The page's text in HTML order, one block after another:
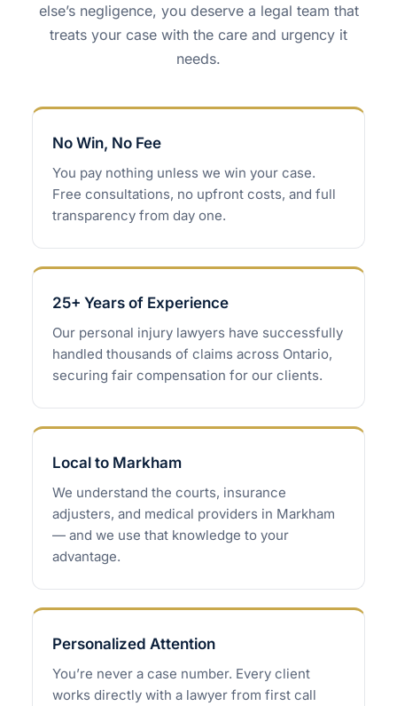
else’s negligence, you deserve a legal team that
treats your case with the care and urgency it
needs.
No Win, No Fee
You pay nothing unless we win your case.
Free consultations, no upfront costs, and full
transparency from day one.
25+ Years of Experience
Our personal injury lawyers have successfully
handled thousands of claims across Ontario,
securing fair compensation for our clients.
Local to Markham
We understand the courts, insurance
adjusters, and medical providers in Markham
— and we use that knowledge to your
advantage.
Personalized Attention
You’re never a case number. Every client
works directly with a lawyer from first call